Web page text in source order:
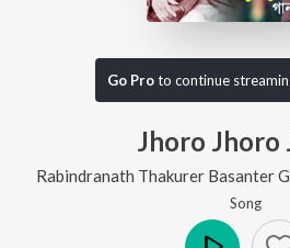
Go Proto continue
Jhoro Jhoro
Rabindranath Thakurer Basanter
Song